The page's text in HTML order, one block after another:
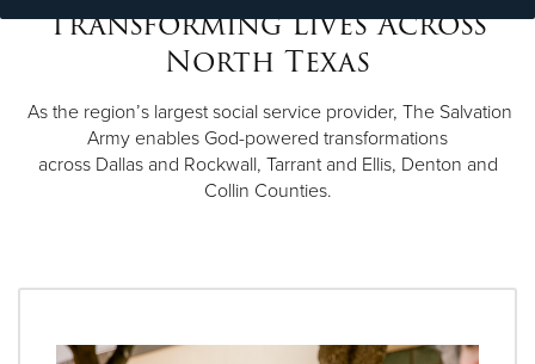
Transforming Lives Across
North Texas
As the region’s largest social service provider, The Salvation
Army enables God-powered transformations
across Dallas and Rockwall, Tarrant and Ellis, Denton and
Collin Counties.